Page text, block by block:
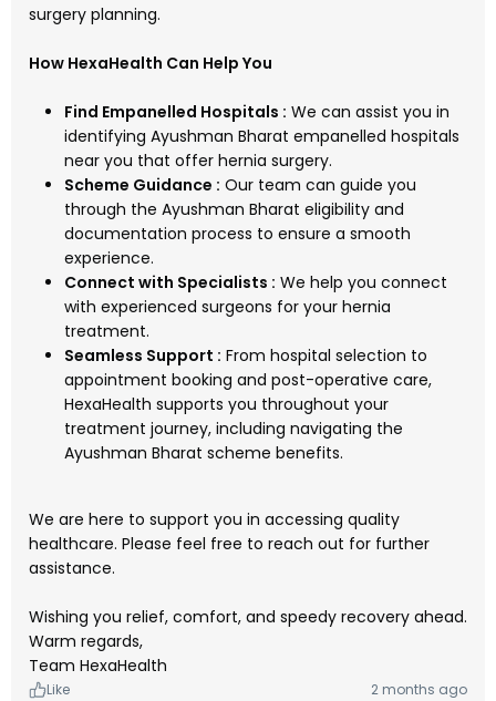
surgery planning.
How HexaHealth Can Help You
Find Empanelled Hospitals : We can assist you in
identifying Ayushman Bharat empanelled hospitals
near you that offer hernia surgery.
Scheme Guidance : Our team can guide you
through the Ayushman Bharat eligibility and
documentation process to ensure a smooth
experience.
Connect with Specialists : We help you connect
with experienced surgeons for your hernia
treatment.
Seamless Support : From hospital selection to
appointment booking and post-operative care,
HexaHealth supports you throughout your
treatment journey, including navigating the
Ayushman Bharat scheme benefits.
We are here to support you in accessing quality
healthcare. Please feel free to reach out for further
assistance.
Wishing you relief, comfort, and speedy recovery ahead.
Warm regards,
Team HexaHealth
Like 2 months ago